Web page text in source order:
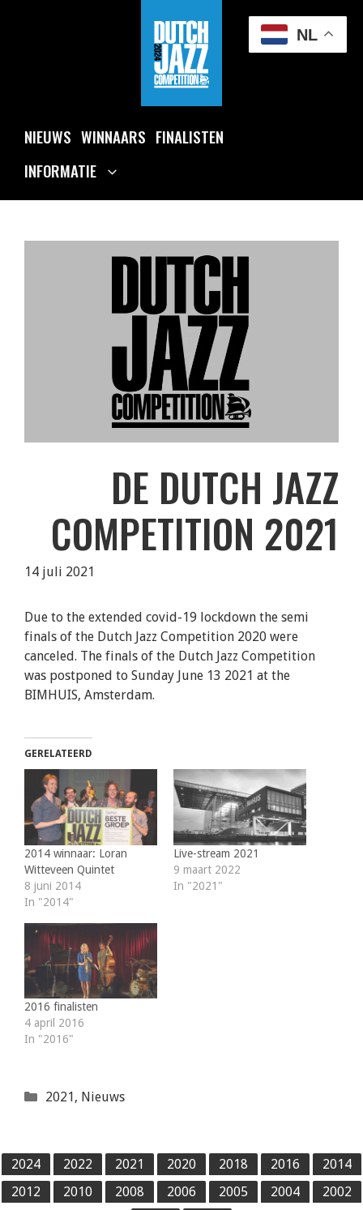
NIEUWS WINNAARS FINALISTEN
INFORMATIE
DE DUTCH JAZZ
COMPETITION 2021
14 juli 2021
Due to the extended covid-19 lockdown the semi
finals of the Dutch Jazz Competition 2020 were
canceled. The finals of the Dutch Jazz Competition
was postponed to Sunday June 13 2021 at the
BIMHUIS, Amsterdam.
GERELATEERD
2014 winnaar: Loran
Witteveen Quintet
8 juni 2014
In "2014"
Live-stream 2021
9 maart 2022
In "2021"
2016 finalisten
4 april 2016
In "2016"
Categorieën
2021 , Nieuws
2024 2022 2021 2020 2018 2016
2014
2012
2010 2008 2006 2005 2004
2002
NL